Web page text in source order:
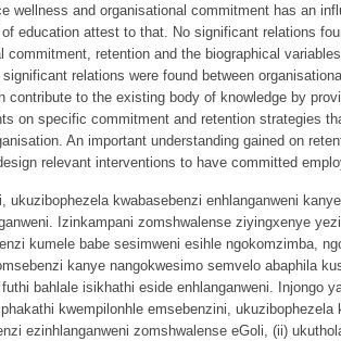
wellness and organisational commitment has an
education attest to that. No significant relations
commitment, retention and the biographical
relations were found between
contribute to the existing body of knowledge by
on specific commitment and retention strategies
An important understanding gained on
relevant interventions to have committed
ukuzibophezela kwabasebenzi enhlanganweni
Izinkampani zomshwalense ziyingxenye
kumele babe sesimweni esihle ngokomzimba,
kanye nangokwesimo semvelo abaphila
bahlale isikhathi eside enhlanganweni. Injongo
kwempilonhle emsebenzini,
ezinhlanganweni zomshwalense eGoli, (ii)